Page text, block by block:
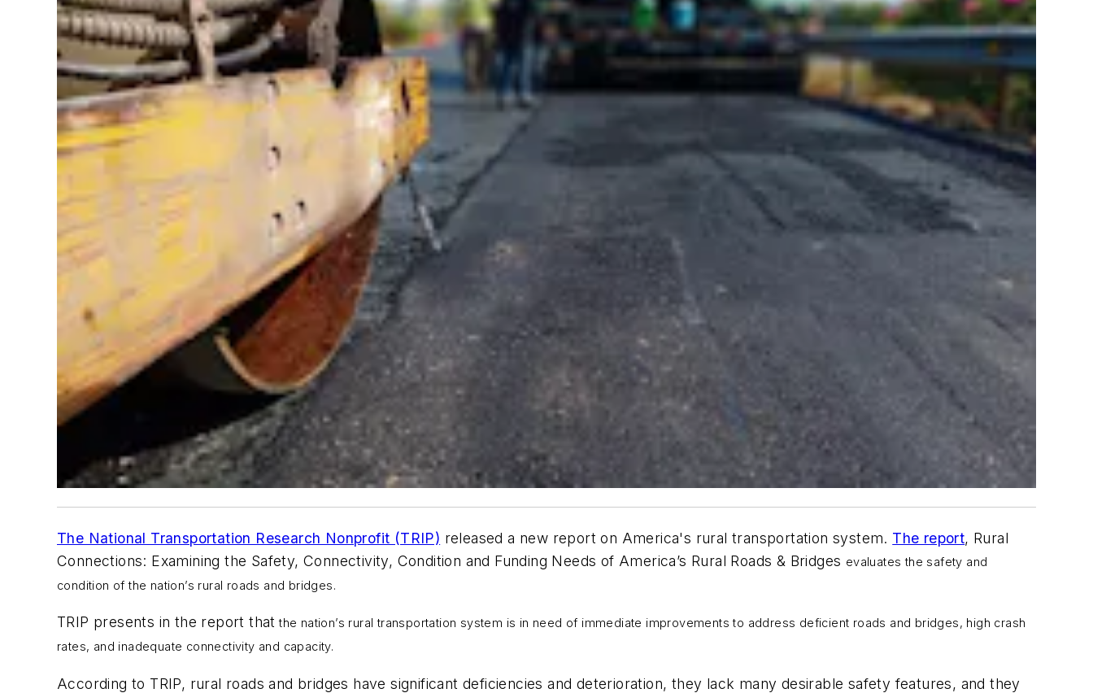
The National Transportation Research Nonprofit (TRIP) released a new report on America's rural transportation system. The report, Rural
Connections: Examining the Safety, Connectivity, Condition and Funding Needs of America’s Rural Roads & Bridges evaluates the safety and
condition of the nation’s rural roads and bridges.
TRIP presents in the report that the nation’s rural transportation system is in need of immediate improvements to address deficient roads and bridges, high crash
rates, and inadequate connectivity and capacity.
According to TRIP, rural roads and bridges have significant deficiencies and deterioration, they lack many desirable safety features, and they